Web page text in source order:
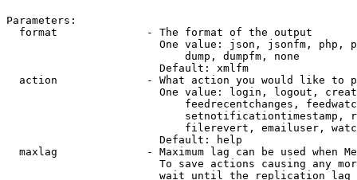
Parameters:
  format              - The format of the output
One value: json, jsonfm, php,
                            dump, dumpfm, none
                        Default: xmlfm
action              - What action you would like to
One value: login, logout,
feedrecentchanges,
setnotificationtimestamp,
filerevert, emailuser,
                        Default: help
maxlag              - Maximum lag can be used when
To save actions causing any
wait until the replication